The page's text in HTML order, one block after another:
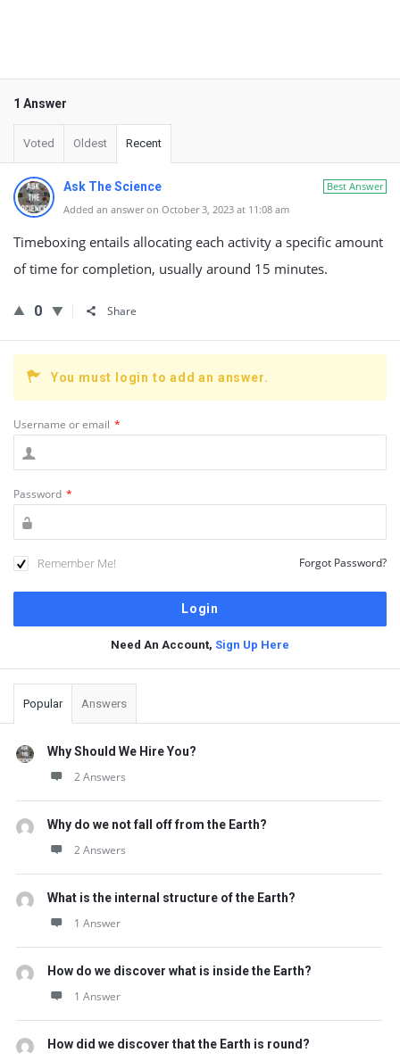
1 Answer
Voted Oldest Recent
Best Answer
Ask The Science
Added an answer on October 3, 2023 at 11:08 am
Timeboxing entails allocating each activity a specific amount
of time for completion, usually around 15 minutes.
0 Share
You must login to add an answer.
Username or email *
Password *
Remember Me! Forgot Password?
Need An Account, Sign Up Here
Sidebar
Popular Answers
Why Should We Hire You?
2 Answers
Why do we not fall off from the Earth?
2 Answers
What is the internal structure of the Earth?
1 Answer
How do we discover what is inside the Earth?
1 Answer
How did we discover that the Earth is round?